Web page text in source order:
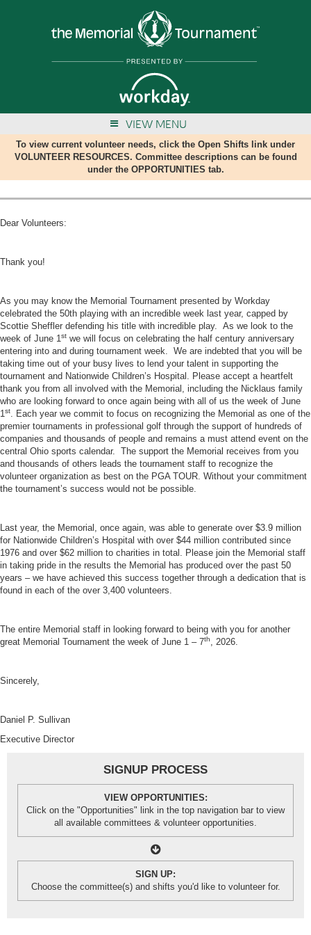
VIEW MENU
To view current volunteer needs, click the Open Shifts link under
VOLUNTEER RESOURCES. Committee descriptions can be found
under the OPPORTUNITIES tab.
Dear Volunteers:
Thank you!
As you may know the Memorial Tournament presented by Workday
celebrated the 50th playing with an incredible week last year, capped by
Scottie Sheffler defending his title with incredible play. As we look to the
week of June 1st we will focus on celebrating the half century anniversary
entering into and during tournament week. We are indebted that you will be
taking time out of your busy lives to lend your talent in supporting the
tournament and Nationwide Children’s Hospital. Please accept a heartfelt
thank you from all involved with the Memorial, including the Nicklaus family
who are looking forward to once again being with all of us the week of June
1st. Each year we commit to focus on recognizing the Memorial as one of the
premier tournaments in professional golf through the support of hundreds of
companies and thousands of people and remains a must attend event on the
central Ohio sports calendar. The support the Memorial receives from you
and thousands of others leads the tournament staff to recognize the
volunteer organization as best on the PGA TOUR. Without your commitment
the tournament’s success would not be possible.
Last year, the Memorial, once again, was able to generate over $3.9 million
for Nationwide Children’s Hospital with over $44 million contributed since
1976 and over $62 million to charities in total. Please join the Memorial staff
in taking pride in the results the Memorial has produced over the past 50
years – we have achieved this success together through a dedication that is
found in each of the over 3,400 volunteers.
The entire Memorial staff in looking forward to being with you for another
great Memorial Tournament the week of June 1 – 7th, 2026.
Sincerely,
Daniel P. Sullivan
Executive Director
SIGNUP PROCESS
VIEW OPPORTUNITIES:
Click on the "Opportunities" link in the top navigation bar to view
all available committees & volunteer opportunities.
SIGN UP:
Choose the committee(s) and shifts you'd like to volunteer for.